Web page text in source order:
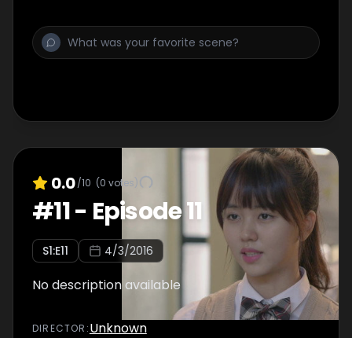
0.0/10 (0 votes)
#11- Episode 11
S1:E11 4/3/2016
No description available
DIRECTOR :Unknown